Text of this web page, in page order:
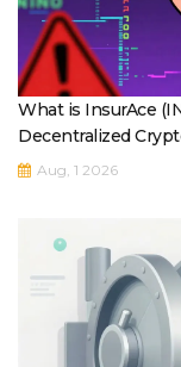
What is InsurAce
Decentralized
Aug, 1 2026